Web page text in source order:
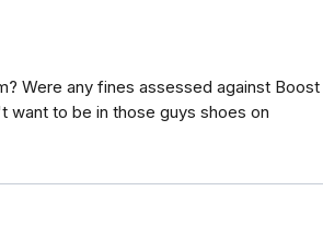
Were any fines assessed against Boost
want to be in those guys shoes on